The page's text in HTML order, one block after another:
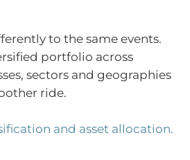
to the same events.
portfolio across
sectors and geographies
ride.
and asset allocation.